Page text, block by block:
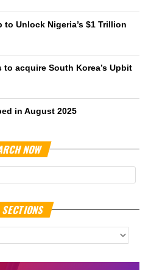
to Unlock Nigeria’s $1 Trillion
acquire South Korea’s Upbit
in August 2025
NOW